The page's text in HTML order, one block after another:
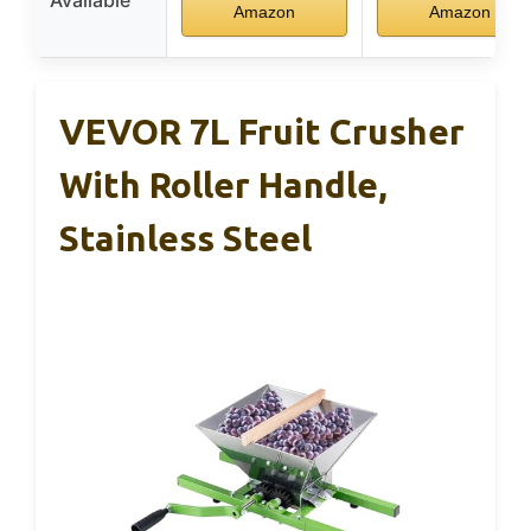
Amazon Amazon
VEVOR 7L Fruit Crusher
With Roller Handle,
Stainless Steel